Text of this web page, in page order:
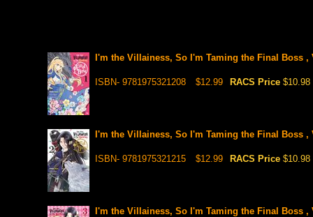
I'm the Villainess, So I'm Taming the Final Boss ,
ISBN- 9781975321208 $12.99 RACS Price $10.98
I'm the Villainess, So I'm Taming the Final Boss ,
ISBN- 9781975321215 $12.99 RACS Price $10.98
I'm the Villainess, So I'm Taming the Final Boss ,